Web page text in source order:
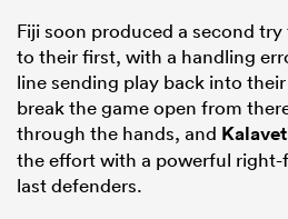
Fiji soon produced a second
to their first, with a handling
line sending play back into
break the game open from
through the hands, and
the effort with a powerful
last defenders.